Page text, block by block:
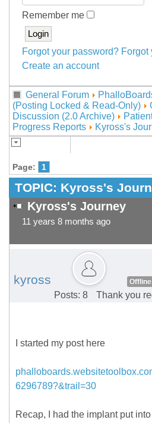
Remember me
Forgot your password? Forgot
Create an account
General Forum
(Posting Locked & Read-Only)
Discussion (2.0 Archive)
Progress Reports
Kyross's
Page: 1
TOPIC: Kyross's
Kyross's Journey
11 years 8 months ago
kyross Offline
Posts: 8
Thank you
I started my post here
6296789?&trail=30
Recap, I had the implant put